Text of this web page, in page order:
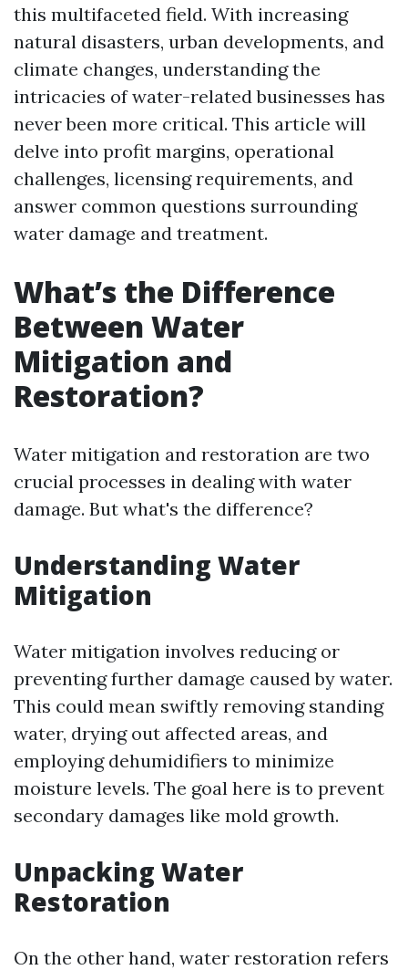
this multifaceted field. With increasing
natural disasters, urban developments, and
climate changes, understanding the
intricacies of water-related businesses has
never been more critical. This article will
delve into profit margins, operational
challenges, licensing requirements, and
answer common questions surrounding
water damage and treatment.
What’s the Difference
Between Water
Mitigation and
Restoration?
Water mitigation and restoration are two
crucial processes in dealing with water
damage. But what's the difference?
Understanding Water
Mitigation
Water mitigation involves reducing or
preventing further damage caused by water.
This could mean swiftly removing standing
water, drying out affected areas, and
employing dehumidifiers to minimize
moisture levels. The goal here is to prevent
secondary damages like mold growth.
Unpacking Water
Restoration
On the other hand, water restoration refers